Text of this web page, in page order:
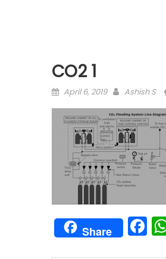
CO2 1
Posted
April 6, 2019 Author
Ashish S
Share